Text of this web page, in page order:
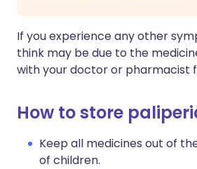
If you experience any other
think may be due to the
with your doctor or pharmacist
How to store
Keep all medicines out of
of children.